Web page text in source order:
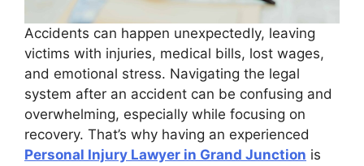
Accidents can happen unexpectedly, leaving
victims with injuries, medical bills, lost wages,
and emotional stress. Navigating the legal
system after an accident can be confusing and
overwhelming, especially while focusing on
recovery. That’s why having an experienced
Personal Injury Lawyer in Grand Junction is